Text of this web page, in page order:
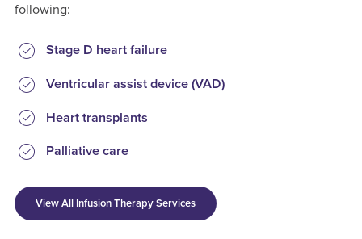
following:
Stage D heart failure
Ventricular assist device (VAD)
Heart transplants
Palliative care
View All Infusion Therapy Services